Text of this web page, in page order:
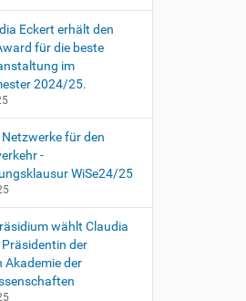
Eckert erhält den
für die beste
im
2024/25.
für den
-
WiSe24/25
wählt Claudia
der
Akademie der